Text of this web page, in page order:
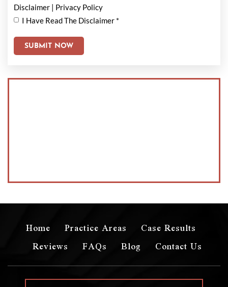
Disclaimer | Privacy Policy
I Have Read The Disclaimer *
Home Practice Areas
Case Results
Reviews
FAQs Blog Contact Us